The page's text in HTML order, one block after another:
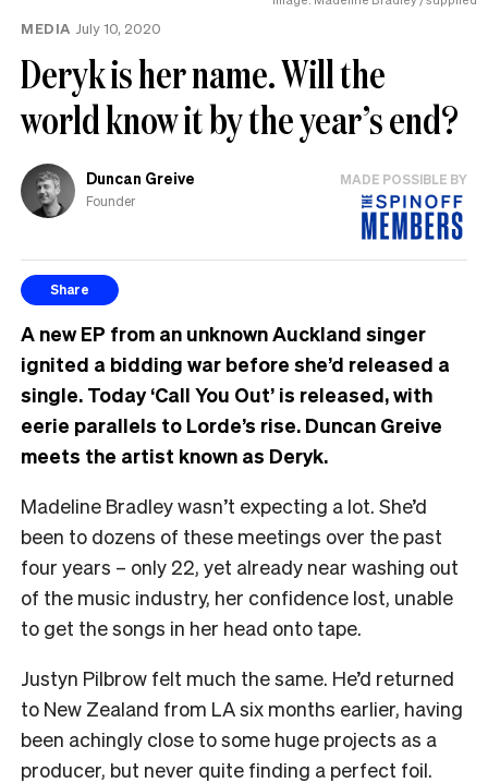
MEDIA July 10, 2020
Deryk is her name. Will the
world know it by the year’s end?
Duncan Greive
Founder
MADE POSSIBLE BY
Share
A new EP from an unknown Auckland singer
ignited a bidding war before she’d released a
single. Today ‘Call You Out’ is released, with
eerie parallels to Lorde’s rise. Duncan Greive
meets the artist known as Deryk.
Madeline Bradley wasn’t expecting a lot. She’d
been to dozens of these meetings over the past
four years – only 22, yet already near washing out
of the music industry, her confidence lost, unable
to get the songs in her head onto tape.
Justyn Pilbrow felt much the same. He’d returned
to New Zealand from LA six months earlier, having
been achingly close to some huge projects as a
producer, but never quite finding a perfect foil.